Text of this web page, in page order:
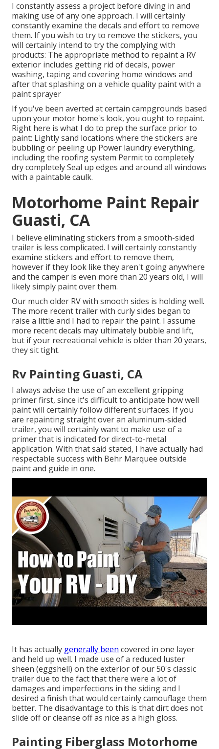
I constantly assess a project before diving in and
making use of any one approach. I will certainly
constantly examine the decals and effort to remove
them. If you wish to try to remove the stickers, you
will certainly intend to try the complying with
products: The appropriate method to repaint a RV
exterior includes getting rid of decals, power
washing, taping and covering home windows and
after that splashing on a vehicle quality paint with a
paint sprayer
If you've been averted at certain campgrounds based
upon your motor home's look, you ought to repaint.
Right here is what I do to prep the surface prior to
paint: Lightly sand locations where the stickers are
bubbling or peeling up Power laundry everything,
including the roofing system Permit to completely
dry completely Seal up edges and around all windows
with a paintable caulk.
Motorhome Paint Repair
Guasti, CA
I believe eliminating stickers from a smooth-sided
trailer is less complicated. I will certainly constantly
examine stickers and effort to remove them,
however if they look like they aren't going anywhere
and the camper is even more than 20 years old, I will
likely simply paint over them.
Our much older RV with smooth sides is holding well.
The more recent trailer with curly sides began to
raise a little and I had to repair the paint. I assume
more recent decals may ultimately bubble and lift,
but if your recreational vehicle is older than 20 years,
they sit tight.
Rv Painting Guasti, CA
I always advise the use of an excellent gripping
primer first, since it's difficult to anticipate how well
paint will certainly follow different surfaces. If you
are repainting straight over an aluminum-sided
trailer, you will certainly want to make use of a
primer that is indicated for direct-to-metal
application. With that said stated, I have actually had
respectable success with Behr Marquee outside
paint and guide in one.
It has actually generally been covered in one layer
and held up well. I made use of a reduced luster
sheen (eggshell) on the exterior of our 50's classic
trailer due to the fact that there were a lot of
damages and imperfections in the siding and I
desired a finish that would certainly camouflage them
better. The disadvantage to this is that dirt does not
slide off or cleanse off as nice as a high gloss.
Painting Fiberglass Motorhome